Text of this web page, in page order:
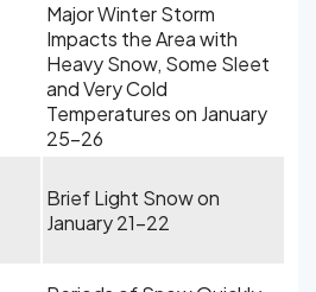
Major Winter Storm
Impacts the Area with
Heavy Snow, Some Sleet
and Very Cold
Temperatures on January
25-26
Brief Light Snow on
January 21-22